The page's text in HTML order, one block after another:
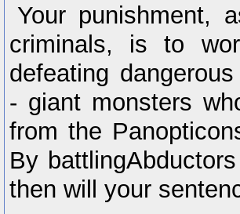
Your punishment,
criminals, is to
defeating
- giant monsters
from the
By
then will your